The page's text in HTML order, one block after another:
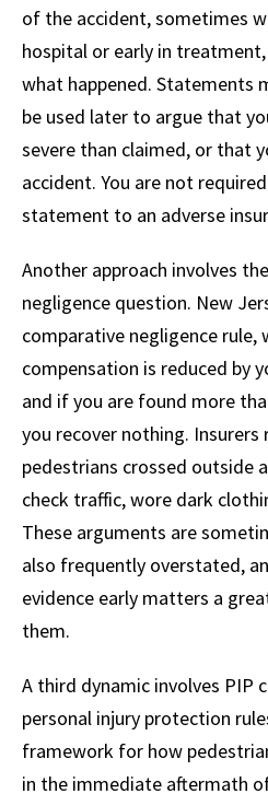
of the accident, sometimes
hospital or early in
what happened. Statements
be used later to argue that
severe than claimed, or that
accident. You are not
statement to an adverse
Another approach involves
negligence question. New
comparative negligence rule,
compensation is reduced by
and if you are found more
you recover nothing.
pedestrians crossed outside
check traffic, wore dark
These arguments are
also frequently overstated,
evidence early matters a
them.
A third dynamic involves PIP
personal injury protection
framework for how
in the immediate aftermath